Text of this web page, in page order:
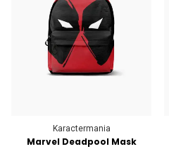
Karactermania
Marvel Deadpool Mask